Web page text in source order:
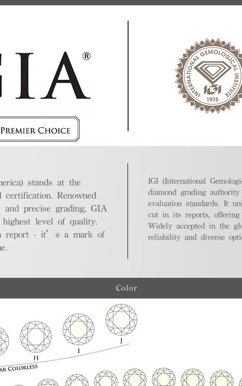
stands at the
Renowned
and precise grading, GIA
highest level of quality.
report - it’s a mark of
IGI (International
diamond grading
evaluation standards. It
cut in its reports, offering
Widely accepted in the
reliability and diverse
Color